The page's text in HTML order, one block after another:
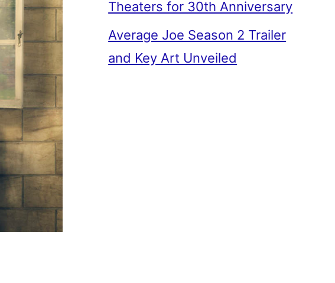
Theaters for 30th Anniversary
Average Joe Season 2 Trailer
and Key Art Unveiled